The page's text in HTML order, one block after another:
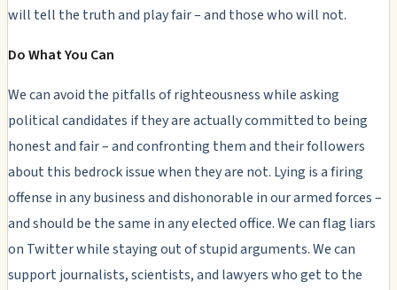
will tell the truth and play fair – and those who will not.
Do What You Can
We can avoid the pitfalls of righteousness while asking
political candidates if they are actually committed to being
honest and fair – and confronting them and their followers
about this bedrock issue when they are not. Lying is a firing
offense in any business and dishonorable in our armed forces –
and should be the same in any elected office. We can flag liars
on Twitter while staying out of stupid arguments. We can
support journalists, scientists, and lawyers who get to the